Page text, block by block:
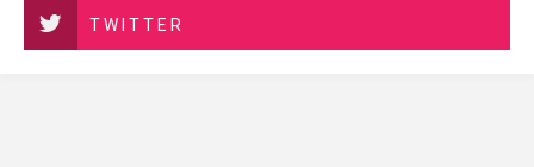
TWITTER